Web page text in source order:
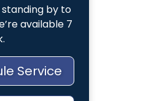
by to
available 7
Service